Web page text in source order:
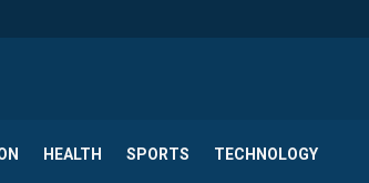
HEALTH SPORTS TECHNOLOGY